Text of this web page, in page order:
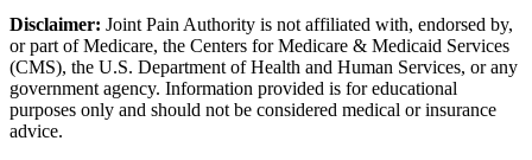
Disclaimer: Joint Pain Authority is not affiliated with, endorsed by,
or part of Medicare, the Centers for Medicare & Medicaid Services
(CMS), the U.S. Department of Health and Human Services, or any
government agency. Information provided is for educational
purposes only and should not be considered medical or insurance
advice.